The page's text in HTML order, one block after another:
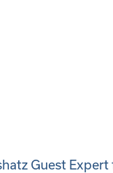
Guest Expert